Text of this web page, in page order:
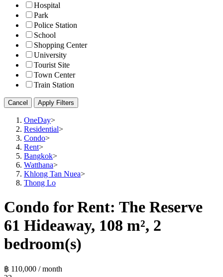
Hospital
Park
Police Station
School
Shopping Center
University
Tourist Site
Town Center
Train Station
Cancel Apply Filters
OneDay>
Residential>
Condo>
Rent>
Bangkok>
Watthana>
Khlong Tan Nuea>
Thong Lo
Condo for Rent: The Reserve
61 Hideaway, 108 m², 2
bedroom(s)
฿ 110,000 / month